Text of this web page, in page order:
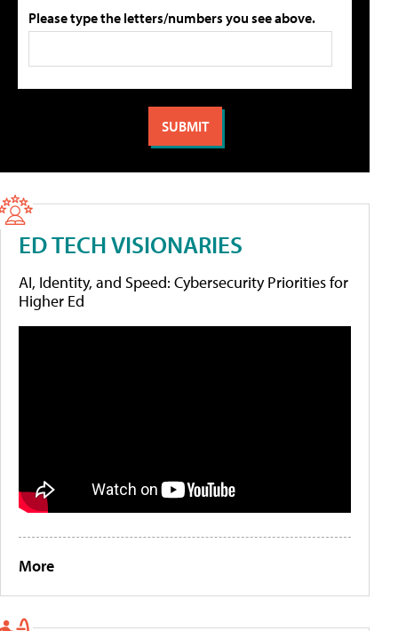
Please type the letters/numbers you see above.
ED TECH VISIONARIES
AI, Identity, and Speed: Cybersecurity Priorities for
Higher Ed
More